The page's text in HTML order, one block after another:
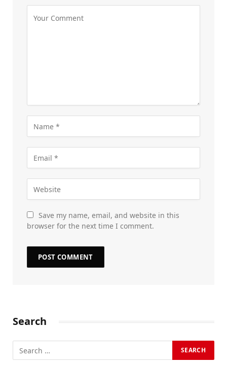
Save my name, email, and website in this
browser for the next time I comment.
Search